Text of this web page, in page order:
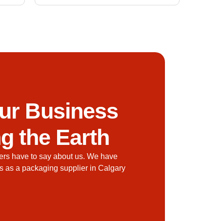
Business
the Earth
have to say about us. We have
as a packaging supplier in Calgary